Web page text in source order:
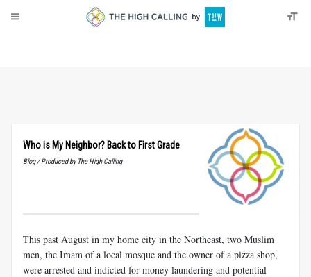
Who is My Neighbor? Back to First Grade
Blog / Produced by The High Calling
This past August in my home city in the Northeast, two Muslim
men, the Imam of a local mosque and the owner of a pizza shop,
were arrested and indicted for money laundering and potential